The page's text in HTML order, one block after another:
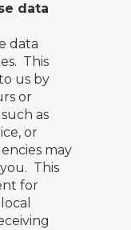
data
data
This
us by
or
as
or
may
This
for